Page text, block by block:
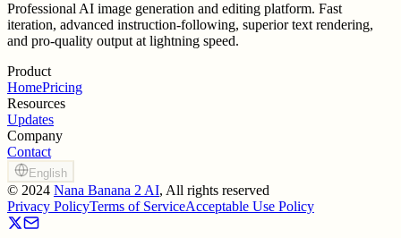
Professional AI image generation and editing platform. Fast
iteration, advanced instruction-following, superior text rendering,
and pro-quality output at lightning speed.
Product
HomePricing
Resources
Updates
Company
Contact
English
© 2024 Nana Banana 2 AI, All rights reserved
Privacy PolicyTerms of ServiceAcceptable Use Policy